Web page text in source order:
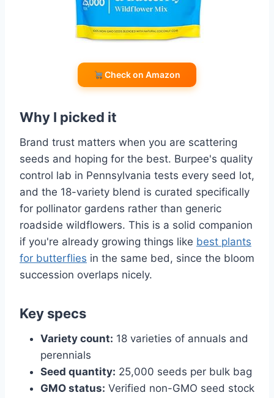
Check on Amazon
Why I picked it
Brand trust matters when you are scattering
seeds and hoping for the best. Burpee's quality
control lab in Pennsylvania tests every seed lot,
and the 18-variety blend is curated specifically
for pollinator gardens rather than generic
roadside wildflowers. This is a solid companion
if you're already growing things like best plants
for butterflies in the same bed, since the bloom
succession overlaps nicely.
Key specs
Variety count: 18 varieties of annuals and
perennials
Seed quantity: 25,000 seeds per bulk bag
GMO status: Verified non-GMO seed stock